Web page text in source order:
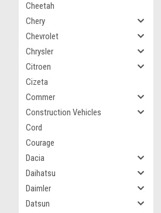
Cheetah
Chery
Chevrolet
Chrysler
Citroen
Cizeta
Commer
Construction Vehicles
Cord
Courage
Dacia
Daihatsu
Daimler
Datsun